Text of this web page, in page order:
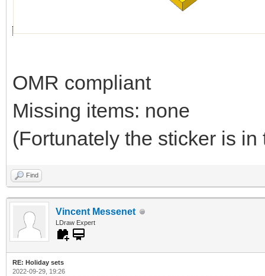
OMR compliant
Missing items: none
(Fortunately the sticker is
Find
Vincent Messenet
LDraw Expert
RE: Holiday sets
2022-09-29, 19:26